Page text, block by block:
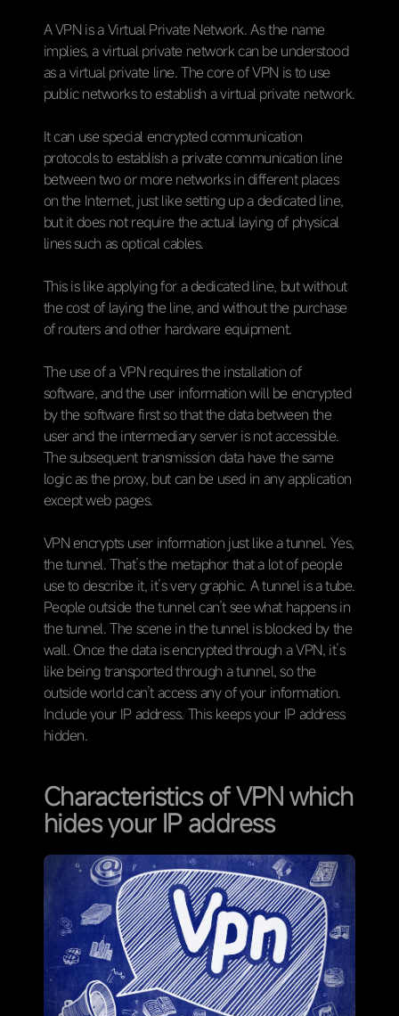
A VPN is a Virtual Private Network. As the name
implies, a virtual private network can be understood
as a virtual private line. The core of VPN is to use
public networks to establish a virtual private network.
It can use special encrypted communication
protocols to establish a private communication line
between two or more networks in different places
on the Internet, just like setting up a dedicated line,
but it does not require the actual laying of physical
lines such as optical cables.
This is like applying for a dedicated line, but without
the cost of laying the line, and without the purchase
of routers and other hardware equipment.
The use of a VPN requires the installation of
software, and the user information will be encrypted
by the software first so that the data between the
user and the intermediary server is not accessible.
The subsequent transmission data have the same
logic as the proxy, but can be used in any application
except web pages.
VPN encrypts user information just like a tunnel. Yes,
the tunnel. That’s the metaphor that a lot of people
use to describe it, it’s very graphic. A tunnel is a tube.
People outside the tunnel can’t see what happens in
the tunnel. The scene in the tunnel is blocked by the
wall. Once the data is encrypted through a VPN, it’s
like being transported through a tunnel, so the
outside world can’t access any of your information.
Include your IP address. This keeps your IP address
hidden.
Characteristics of VPN which
hides your IP address